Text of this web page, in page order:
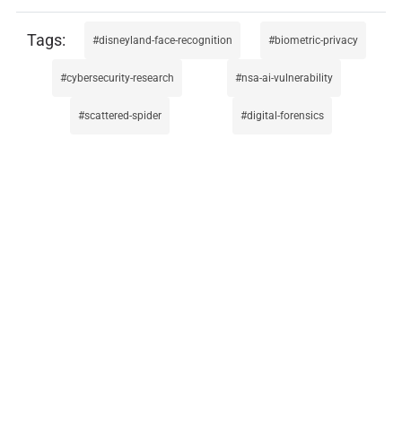
disneyland-face-recognition biometric-privacy
cybersecurity-research nsa-ai-vulnerability
scattered-spider digital-forensics